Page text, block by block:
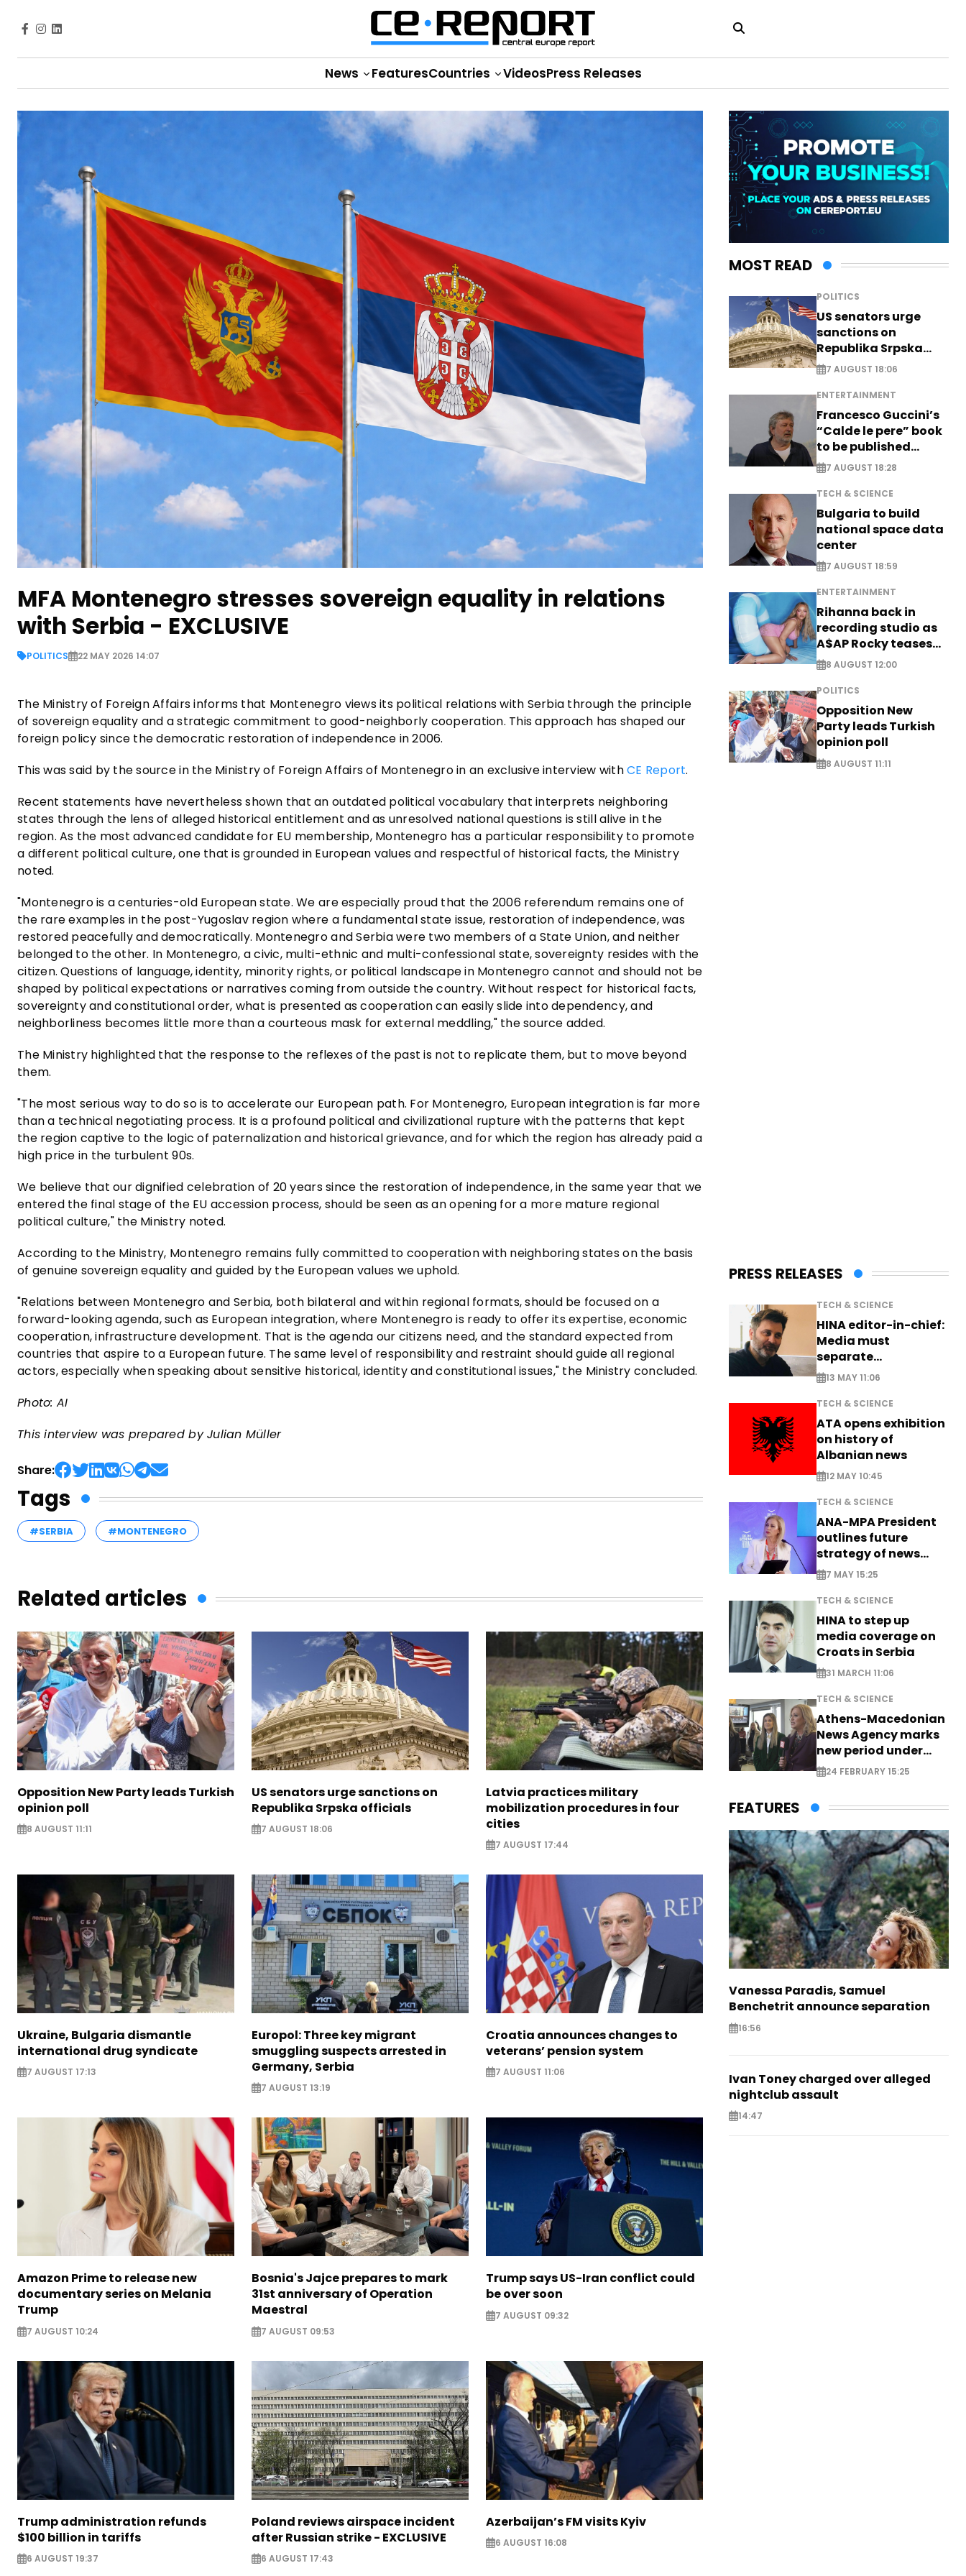
News FeaturesCountries VideosPress Releases
MFA Montenegro stresses sovereign equality in relations
with Serbia - EXCLUSIVE
POLITICS 22 MAY 2026 14:07
The Ministry of Foreign Affairs informs that Montenegro views its political relations with Serbia through the principle
of sovereign equality and a strategic commitment to good-neighborly cooperation. This approach has shaped our
foreign policy since the democratic restoration of independence in 2006.
This was said by the source in the Ministry of Foreign Affairs of Montenegro in an exclusive interview withCE Report.
Recent statements have nevertheless shown that an outdated political vocabulary that interprets neighboring
states through the lens of alleged historical entitlement and as unresolved national questions is still alive in the
region. As the most advanced candidate for EU membership, Montenegro has a particular responsibility to promote
a different political culture, one that is grounded in European values and respectful of historical facts, the Ministry
noted.
"Montenegro is a centuries-old European state. We are especially proud that the 2006 referendum remains one of
the rare examples in the post-Yugoslav region where a fundamental state issue, restoration of independence, was
restored peacefully and democratically. Montenegro and Serbia were two members of a State Union, and neither
belonged to the other. In Montenegro, a civic, multi-ethnic and multi-confessional state, sovereignty resides with the
citizen. Questions of language, identity, minority rights, or political landscape in Montenegro cannot and should not be
shaped by political expectations or narratives coming from outside the country. Without respect for historical facts,
sovereignty and constitutional order, what is presented as cooperation can easily slide into dependency, and
neighborliness becomes little more than a courteous mask for external meddling," the source added.
The Ministry highlighted that the response to the reflexes of the past is not to replicate them, but to move beyond
them.
"The most serious way to do so is to accelerate our European path. For Montenegro, European integration is far more
than a technical negotiating process. It is a profound political and civilizational rupture with the patterns that kept
the region captive to the logic of paternalization and historical grievance, and for which the region has already paid a
high price in the turbulent 90s.
We believe that our dignified celebration of 20 years since the restoration of independence, in the same year that we
entered the final stage of the EU accession process, should be seen as an opening for a more mature regional
political culture," the Ministry noted.
According to the Ministry, Montenegro remains fully committed to cooperation with neighboring states on the basis
of genuine sovereign equality and guided by the European values we uphold.
"Relations between Montenegro and Serbia, both bilateral and within regional formats, should be focused on a
forward-looking agenda, such as European integration, where Montenegro is ready to offer its expertise, economic
cooperation, infrastructure development. That is the agenda our citizens need, and the standard expected from
countries that aspire to a European future. The same level of responsibility and restraint should guide all regional
actors, especially when speaking about sensitive historical, identity and constitutional issues," the Ministry concluded.
Photo: AI
This interview was prepared by Julian Müller
Share:
Tags
#SERBIA #MONTENEGRO
Related articles
Opposition New Party leads Turkish
opinion poll
8 AUGUST 11:11
US senators urge sanctions on
Republika Srpska officials
7 AUGUST 18:06
Latvia practices military
mobilization procedures in four
cities
7 AUGUST 17:44
Ukraine, Bulgaria dismantle
international drug syndicate
7 AUGUST 17:13
Europol: Three key migrant
smuggling suspects arrested in
Germany, Serbia
7 AUGUST 13:19
Croatia announces changes to
veterans’ pension system
7 AUGUST 11:06
Amazon Prime to release new
documentary series on Melania
Trump
7 AUGUST 10:24
Bosnia's Jajce prepares to mark
31st anniversary of Operation
Maestral
7 AUGUST 09:53
Trump says US-Iran conflict could
be over soon
7 AUGUST 09:32
Trump administration refunds
$100 billion in tariffs
6 AUGUST 19:37
Poland reviews airspace incident
after Russian strike - EXCLUSIVE
6 AUGUST 17:43
Azerbaijan’s FM visits Kyiv
6 AUGUST 16:08
MOST READ
POLITICS
US senators urge
sanctions on
Republika Srpska
officials
7 AUGUST 18:06
ENTERTAINMENT
Francesco Guccini’s
“Calde le pere” book
to be published
posthumously
7 AUGUST 18:28
TECH & SCIENCE
Bulgaria to build
national space data
center
7 AUGUST 18:59
ENTERTAINMENT
Rihanna back in
recording studio as
A$AP Rocky teases
new music
8 AUGUST 12:00
POLITICS
Opposition New
Party leads Turkish
opinion poll
8 AUGUST 11:11
PRESS RELEASES
TECH & SCIENCE
HINA editor-in-chief:
Media must
separate
information from PR
13 MAY 11:06
TECH & SCIENCE
ATA opens exhibition
on history of
Albanian news
12 MAY 10:45
TECH & SCIENCE
ANA-MPA President
outlines future
strategy of news
production
7 MAY 15:25
TECH & SCIENCE
HINA to step up
media coverage on
Croats in Serbia
31 MARCH 11:06
TECH & SCIENCE
Athens-Macedonian
News Agency marks
new period under
new leadership
24 FEBRUARY 15:25
FEATURES
Vanessa Paradis, Samuel
Benchetrit announce separation
16:56
Ivan Toney charged over alleged
nightclub assault
14:47